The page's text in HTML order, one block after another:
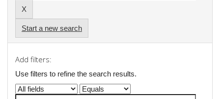
Start a new search
Add filters:
Use filters to refine the search results.